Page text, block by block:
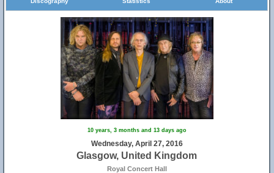
10 years, 3 months and 13 days ago
Wednesday, April 27, 2016
Glasgow, United Kingdom
Royal Concert Hall